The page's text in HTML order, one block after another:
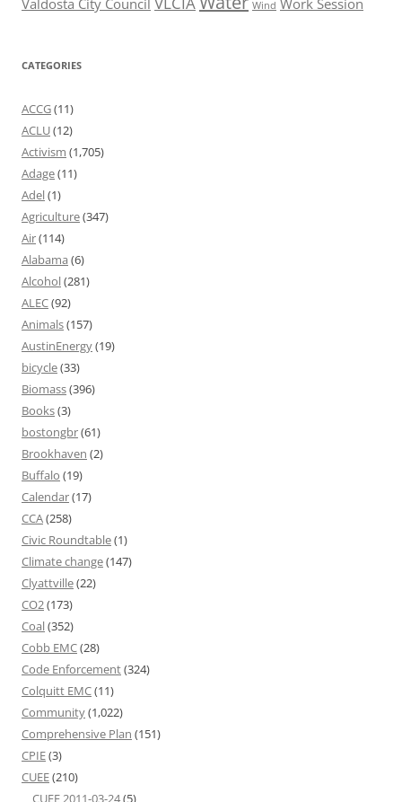
Valdosta City Council Wind Work Session
CATEGORIES
ACCG(11)
ACLU(12)
Activism (1,705)
Adage(11)
Adel(1)
Agriculture(347)
Air(114)
Alabama (6)
Alcohol(281)
ALEC(92)
Animals(157)
AustinEnergy(19)
bicycle(33)
Biomass(396)
Books(3)
bostongbr(61)
Brookhaven (2)
Buffalo (19)
Calendar(17)
CCA(258)
Civic Roundtable(1)
Climate change(147)
Clyattville(22)
CO2(173)
Coal(352)
Cobb EMC(28)
Code Enforcement(324)
Colquitt EMC(11)
Community(1,022)
Comprehensive Plan (151)
CPIE(3)
CUEE(210)
CUEE 2011-03-24(5)